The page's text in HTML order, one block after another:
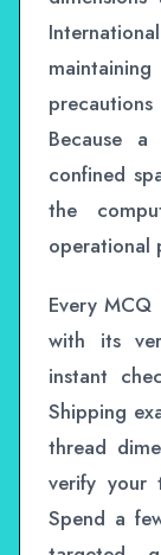
Because
confined
the
operational
Every
with its
instant
Shipping
thread
verify your
Spend a